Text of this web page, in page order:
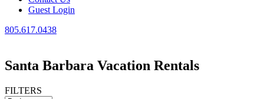
Guest Login
805.617.0438
Santa Barbara Vacation Rentals
FILTERS